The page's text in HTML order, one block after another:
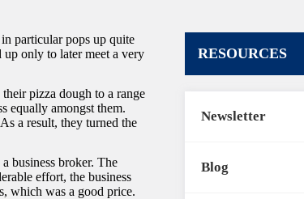
particular pops up quite
only to later meet a very
pizza dough to a range
equally amongst them.
a result, they turned the
business broker. The
effort, the business
which was a good price.
RESOURCES
Newsletter
Blog